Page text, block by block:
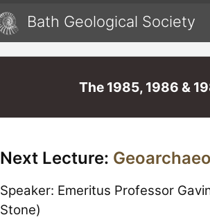
Bath Geological Society
The 1985, 1986 &
Next Lecture:
Speaker: Emeritus Professor
Stone)